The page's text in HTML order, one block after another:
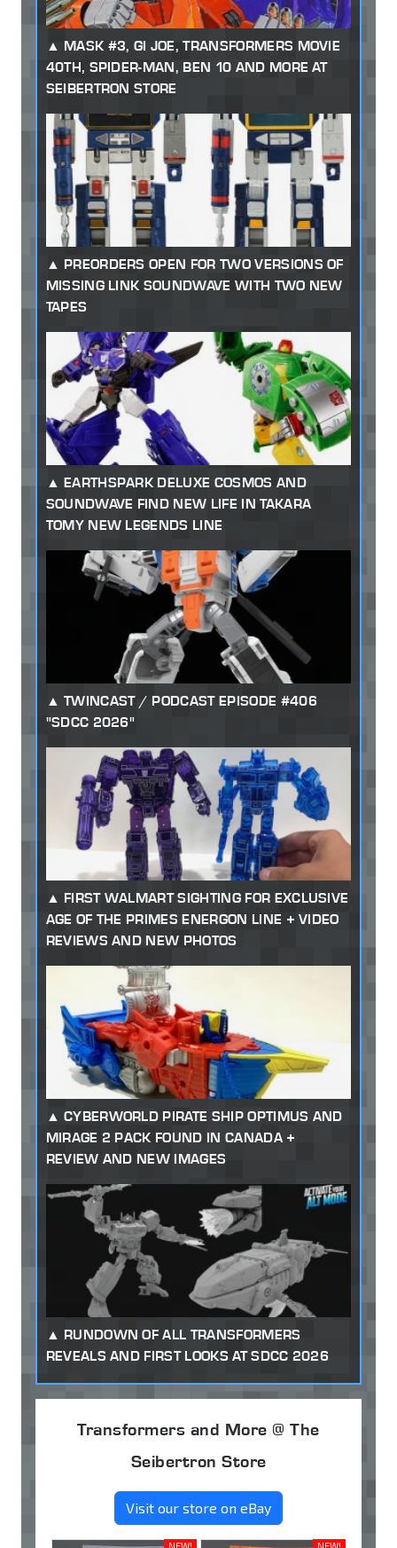
MASK #3, GI JOE, TRANSFORMERS MOVIE
40TH, SPIDER-MAN, BEN 10 AND MORE AT
SEIBERTRON STORE
PREORDERS OPEN FOR TWO VERSIONS OF
MISSING LINK SOUNDWAVE WITH TWO NEW
TAPES
EARTHSPARK DELUXE COSMOS AND
SOUNDWAVE FIND NEW LIFE IN TAKARA
TOMY NEW LEGENDS LINE
TWINCAST / PODCAST EPISODE #406
"SDCC 2026"
FIRST WALMART SIGHTING FOR EXCLUSIVE
AGE OF THE PRIMES ENERGON LINE + VIDEO
REVIEWS AND NEW PHOTOS
CYBERWORLD PIRATE SHIP OPTIMUS AND
MIRAGE 2 PACK FOUND IN CANADA +
REVIEW AND NEW IMAGES
RUNDOWN OF ALL TRANSFORMERS
REVEALS AND FIRST LOOKS AT SDCC 2026
Transformers and More @ The
Seibertron Store
Visit our store on eBay
NEW! NEW!